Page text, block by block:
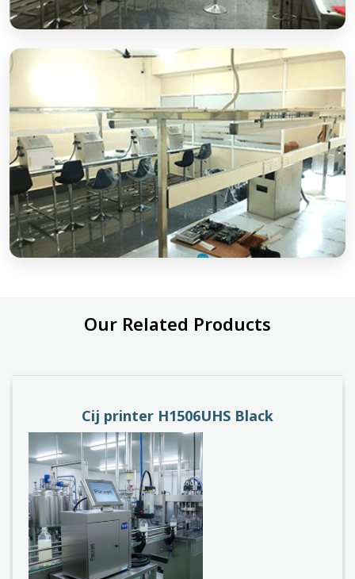
Our Related Products
Cij printer H1506UHS Black